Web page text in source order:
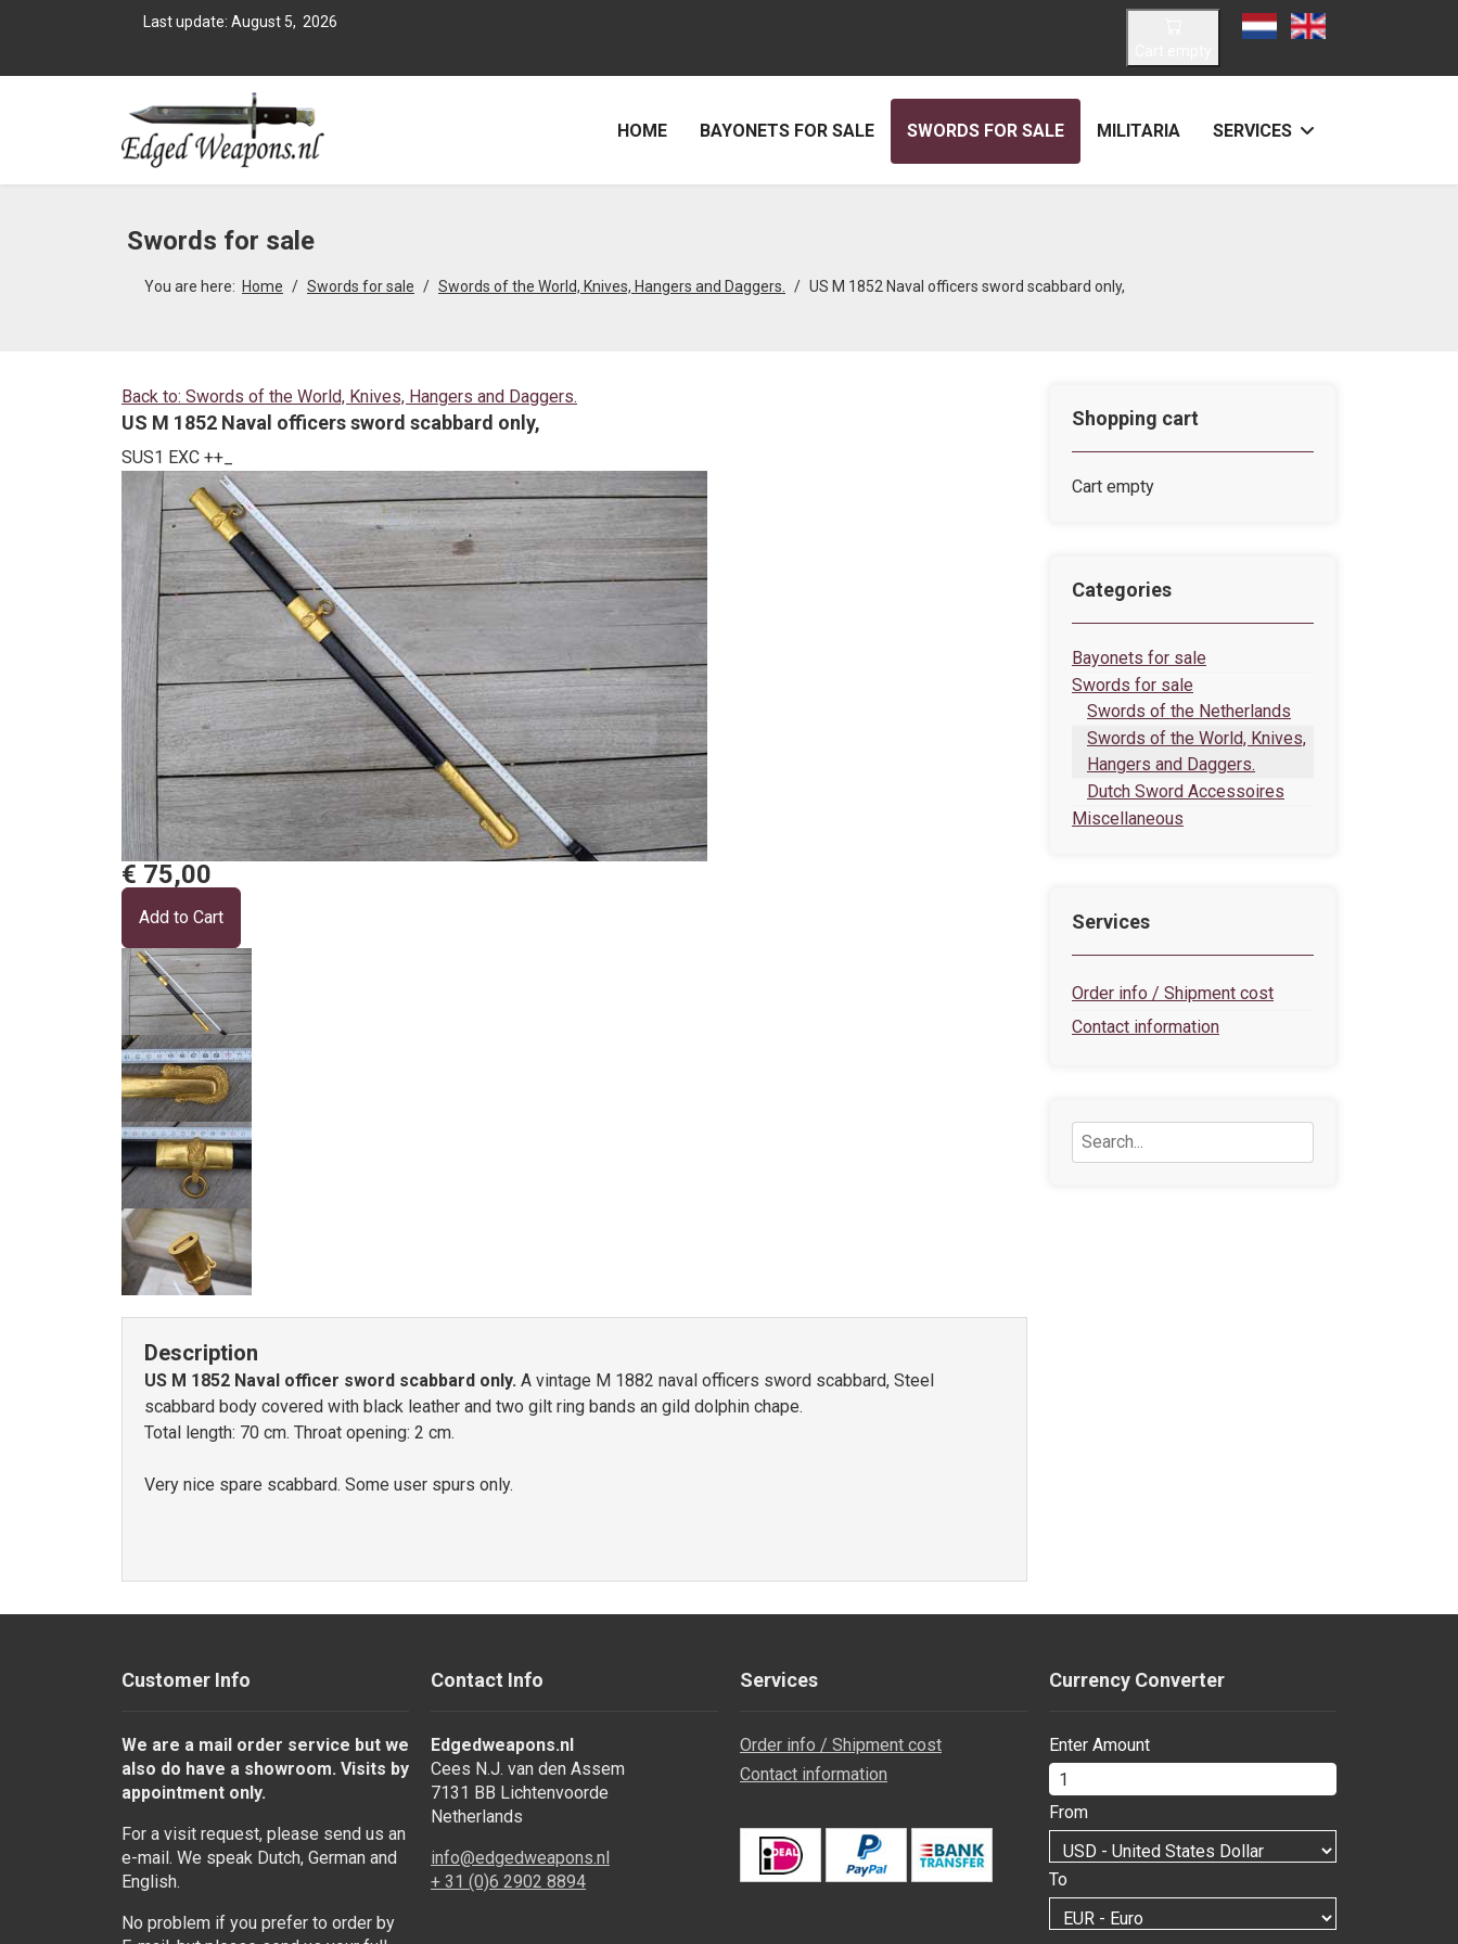
Last update: August 5, 2026
Select your language
HOME BAYONETS FOR SALE SWORDS FOR SALE MILITARIA SERVICES
Swords for sale
You are here: Home Swords for sale Swords of the World, Knives, Hangers and Daggers. US M 1852 Naval officers sword scabbard only,
Back to: Swords of the World, Knives, Hangers and Daggers.
US M 1852 Naval officers sword scabbard only,
SUS1 EXC ++_
€ 75,00
Description
US M 1852 Naval officer sword scabbard only. A vintage M 1882 naval officers sword scabbard, Steel
scabbard body covered with black leather and two gilt ring bands an gild dolphin chape.
Total length: 70 cm. Throat opening: 2 cm.
Very nice spare scabbard. Some user spurs only.
Shopping cart
Cart empty
Categories
Bayonets for sale
Swords for sale
Swords of the Netherlands
Swords of the World, Knives,
Hangers and Daggers.
Dutch Sword Accessoires
Miscellaneous
Services
Order info / Shipment cost
Contact information
Customer Info
We are a mail order service but we
also do have a showroom. Visits by
appointment only.
For a visit request, please send us an
e-mail. We speak Dutch, German and
English.
No problem if you prefer to order by
Contact Info
Edgedweapons.nl
Cees N.J. van den Assem
7131 BB Lichtenvoorde
Netherlands
info@edgedweapons.nl
+ 31 (0)6 2902 8894
Services
Order info / Shipment cost
Contact information
Currency Converter
Enter Amount
From
To